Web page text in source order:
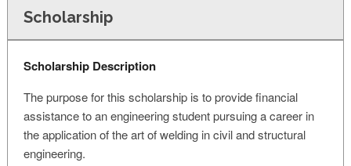
Scholarship
Scholarship Description
The purpose for this scholarship is to provide financial
assistance to an engineering student pursuing a career in
the application of the art of welding in civil and structural
engineering.